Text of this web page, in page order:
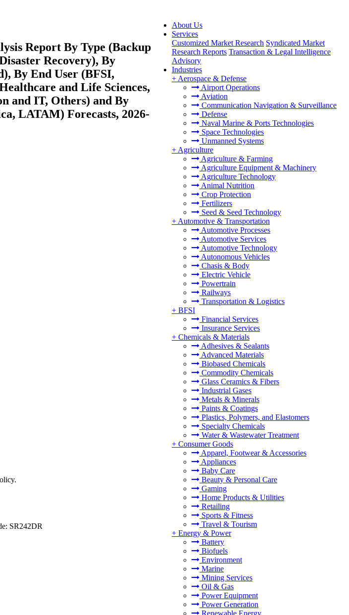
About Us
Services
Customized Market Research Syndicated Market
Research Reports Transaction & Legal Intelligence
Advisory
Industries
+ Aerospace & Defense
Airport Operations
Aviation
Communication Navigation & Surveillance
Defense
Naval Marine & Ports Technologies
Space Technologies
Unmanned Systems
+ Agriculture
Agriculture & Farming
Agriculture Equipment & Machinery
Agriculture Technology
Animal Nutrition
Crop Protection
Fertilizers
Seed & Seed Technology
+ Automotive & Transportation
Automotive Processes
Automotive Services
Automotive Technology
Autonomous Vehicles
Chasis & Body
Electric Vehicle
Powertrain
Railways
Transportation & Logistics
+ BFSI
Financial Services
Insurance Services
+ Chemicals & Materials
Adhesives & Sealants
Advanced Materials
Biobased Chemicals
Commodity Chemicals
Glass Ceramics & Fibers
Industrial Gases
Metals & Minerals
Paints & Coatings
Plastics, Polymers, and Elastomers
Specialty Chemicals
Water & Wastewater Treatment
+ Consumer Goods
Apparel, Footwear & Accessories
Appliances
Baby Care
Beauty & Personal Care
Gaming
Home Products & Utilities
Retailing
Sports & Fitness
Travel & Tourism
+ Energy & Power
Battery
Biofuels
Environment
Marine
Mining Services
Oil & Gas
Power Equipment
Power Generation
Renewable Energy
Report By Type (Backup
Recovery), By
By End User (BFSI,
and Life Sciences,
and IT, Others) and By
LATAM) Forecasts, 2026-
SR242DR